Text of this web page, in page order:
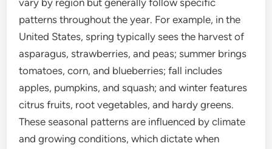
vary by region but generally follow specific
patterns throughout the year. For example, in the
United States, spring typically sees the harvest of
asparagus, strawberries, and peas; summer brings
tomatoes, corn, and blueberries; fall includes
apples, pumpkins, and squash; and winter features
citrus fruits, root vegetables, and hardy greens.
These seasonal patterns are influenced by climate
and growing conditions, which dictate when